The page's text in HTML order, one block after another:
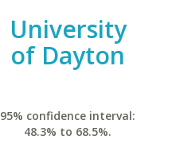
University
of Dayton
95% confidence interval:
48.3% to 68.5%.